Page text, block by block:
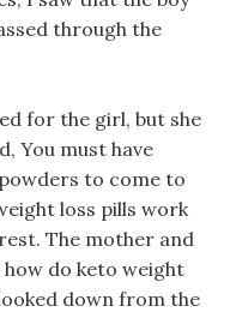
through the
for the girl, but she
You must have
to come to
loss pills work
The mother and
do keto weight
down from the